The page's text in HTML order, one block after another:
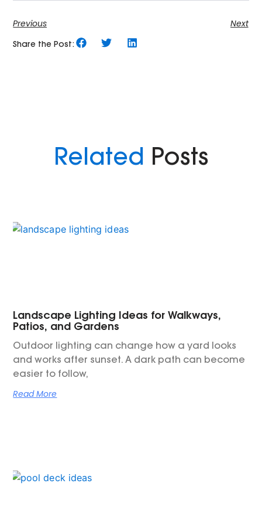
Previous Next
Share the Post:
Related Posts
Landscape Lighting Ideas for Walkways,
Patios, and Gardens
Outdoor lighting can change how a yard looks
and works after sunset. A dark path can become
easier to follow,
Read More